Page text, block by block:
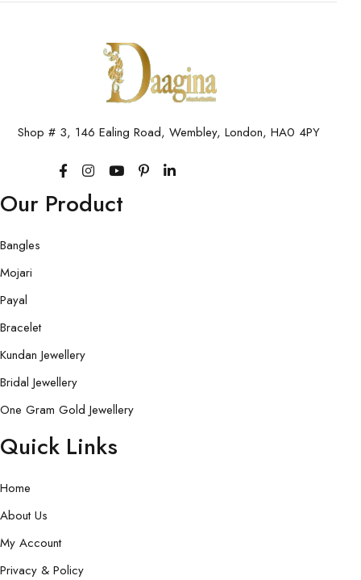
Shop # 3, 146 Ealing Road, Wembley, London, HA0 4PY
Our Product
Bangles
Mojari
Payal
Bracelet
Kundan Jewellery
Bridal Jewellery
One Gram Gold Jewellery
Quick Links
Home
About Us
My Account
Privacy & Policy